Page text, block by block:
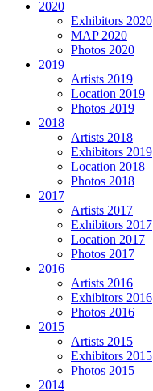
2020
Exhibitors 2020
MAP 2020
Photos 2020
2019
Artists 2019
Location 2019
Photos 2019
2018
Artists 2018
Exhibitors 2019
Location 2018
Photos 2018
2017
Artists 2017
Exhibitors 2017
Location 2017
Photos 2017
2016
Artists 2016
Exhibitors 2016
Photos 2016
2015
Artists 2015
Exhibitors 2015
Photos 2015
2014